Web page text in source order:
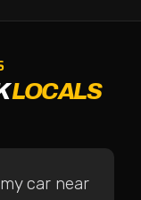
LOCALS
car near